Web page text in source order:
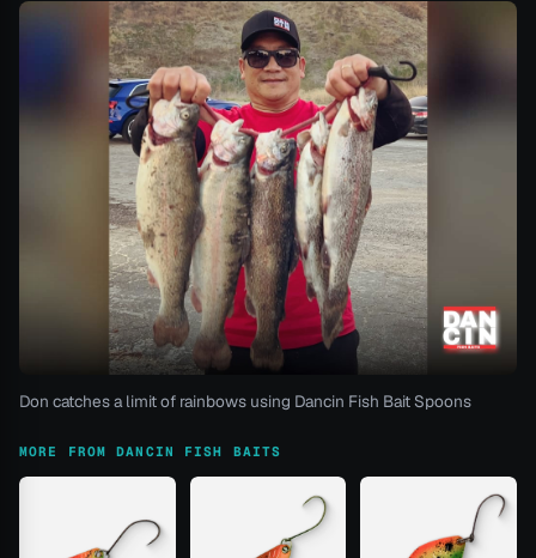
Don catches a limit of rainbows using Dancin Fish Bait Spoons
MORE FROM DANCIN FISH BAITS